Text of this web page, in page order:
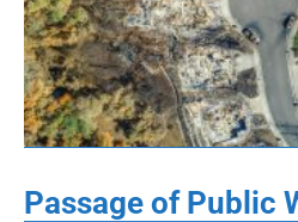
Passage of Public